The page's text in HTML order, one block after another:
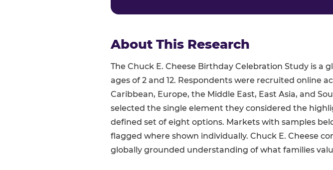
About This Research
The Chuck E. Cheese Birthday Celebration Study is
ages of 2 and 12. Respondents were recruited online
Caribbean, Europe, the Middle East, East Asia, and
selected the single element they considered the
defined set of eight options. Markets with samples
flagged where shown individually. Chuck E. Cheese
globally grounded understanding of what families